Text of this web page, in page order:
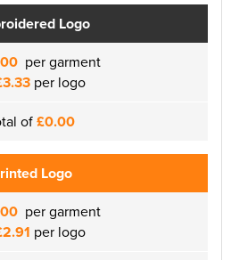
Logo
per garment
per logo
of£0.00
Logo
per garment
per logo